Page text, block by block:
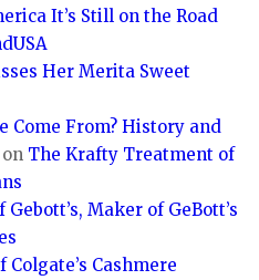
It’s Still on the Road
Her Merita Sweet
Come From? History and
on The Krafty Treatment of
Maker of GeBott’s
Cashmere